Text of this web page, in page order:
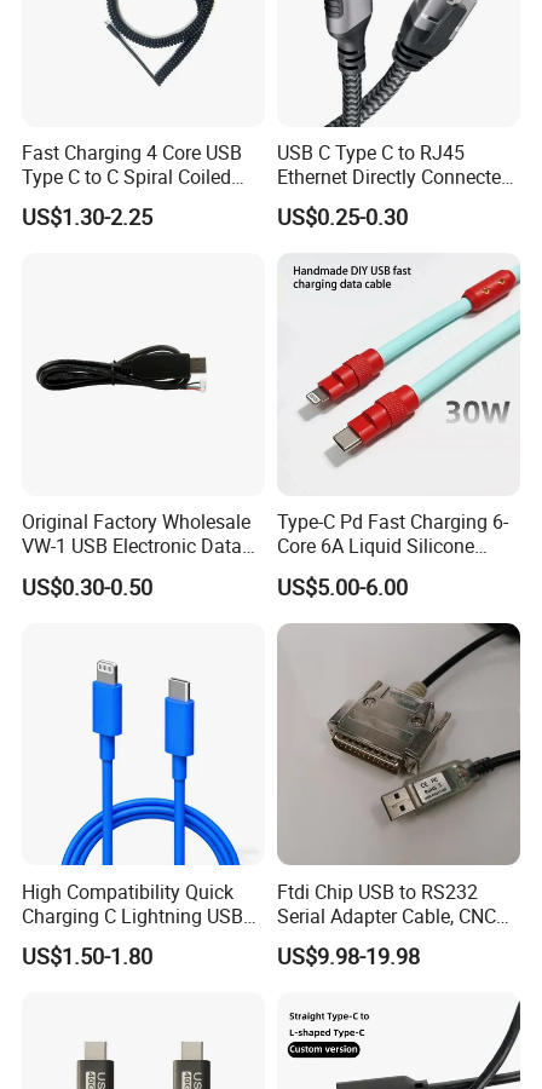
Fast Charging 4 Core USB
Type C to C Spiral Coiled
Cable Spring Wire for
Mobile Phone
US$1.30-2.25
USB C Type C to RJ45
Ethernet Directly Connected
Gigabit Network Cable
US$0.25-0.30
Original Factory Wholesale
VW-1 USB Electronic Data
Connection Cable Wire
Harness
US$0.30-0.50
Type-C Pd Fast Charging 6-
Core 6A Liquid Silicone
Cable Od 6mm DIY Data
Cable with Graphene
Shielding Layer
US$5.00-6.00
High Compatibility Quick
Charging C Lightning USB
Cable
US$1.50-1.80
Ftdi Chip USB to RS232
Serial Adapter Cable, CNC
Controls Programming
Cable, 25 Pindb25 Male
US$9.98-19.98